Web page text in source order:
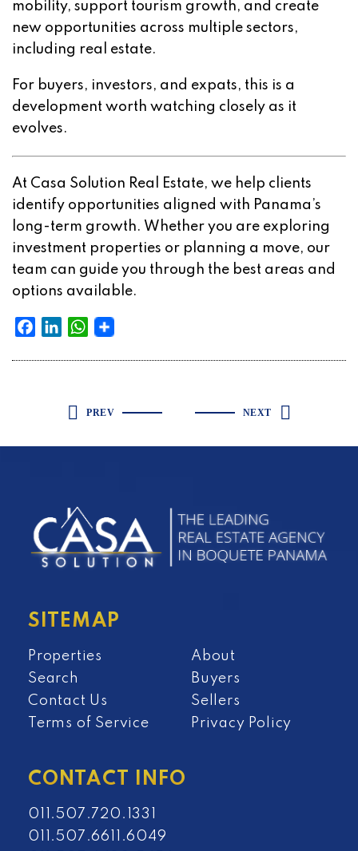
mobility, support tourism growth, and create
new opportunities across multiple sectors,
including real estate.
For buyers, investors, and expats, this is a
development worth watching closely as it
evolves.
At Casa Solution Real Estate, we help clients
identify opportunities aligned with Panama’s
long-term growth. Whether you are exploring
investment properties or planning a move, our
team can guide you through the best areas and
options available.
Facebook
LinkedInWhatsApp
PREV NEXT
SITEMAP
Properties
About
Search
Buyers
Contact Us
Sellers
Terms of Service
Privacy Policy
CONTACT INFO
011.507.720.1331
011.507.6611.6049